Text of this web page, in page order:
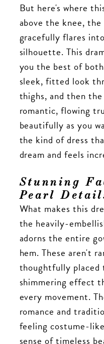
But here's where
above the knee,
gracefully flares
silhouette. This
you the best of
sleek, fitted look
thighs, and then
romantic, flowing
beautifully as you
the kind of dress
dream and feels
Stunning
Pearl
What makes this
the heavily-
adorns the entire
hem. These aren't
thoughtfully placed
shimmering effect
every movement.
romance and
feeling costume-
sense of timeless